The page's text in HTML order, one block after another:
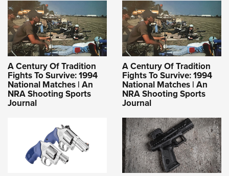
A Century Of Tradition
Fights To Survive: 1994
National Matches | An
NRA Shooting Sports
Journal
A Century Of Tradition
Fights To Survive: 1994
National Matches | An
NRA Shooting Sports
Journal